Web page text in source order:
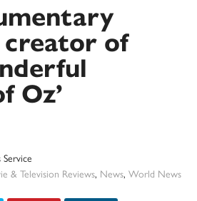
creator of
Oz’
& Television Reviews, News, World News